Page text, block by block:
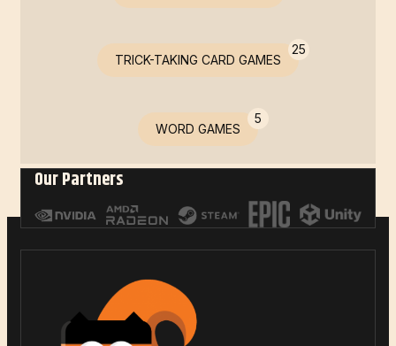
TRICK-TAKING CARD GAMES
25
WORD GAMES
5
Our Partners